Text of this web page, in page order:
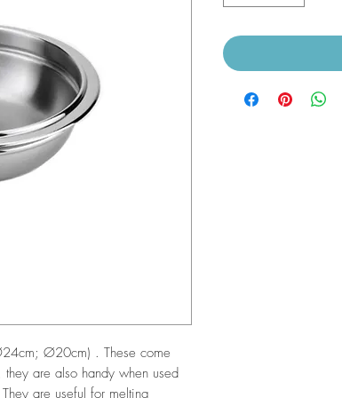
Ø20cm) . These come
are also handy when used
are useful for melting